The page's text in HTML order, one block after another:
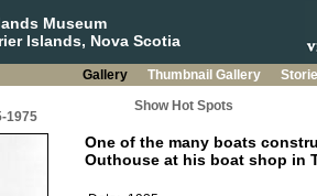
Museum
Islands, Nova Scotia
Gallery Thumbnail Gallery
1975
Show Hot Spots